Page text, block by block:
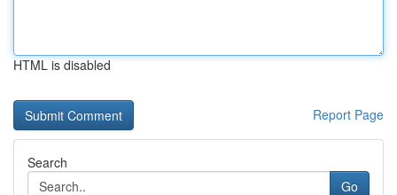
HTML is disabled
Report Page
Search
Go